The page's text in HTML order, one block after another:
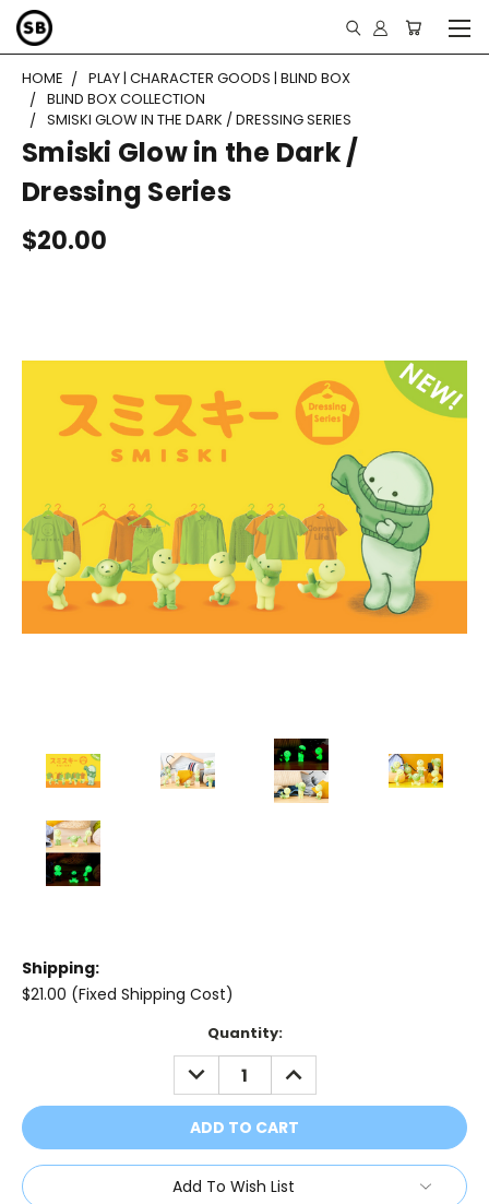
HOME
PLAY | CHARACTER GOODS | BLIND BOX
BLIND BOX COLLECTION
SMISKI GLOW IN THE DARK / DRESSING SERIES
Smiski Glow in the Dark /
Dressing Series
$20.00
Shipping:
$21.00 (Fixed Shipping Cost)
Quantity:
DECREASE
QUANTITY:
INCREASE
QUANTITY:
Add To Wish List